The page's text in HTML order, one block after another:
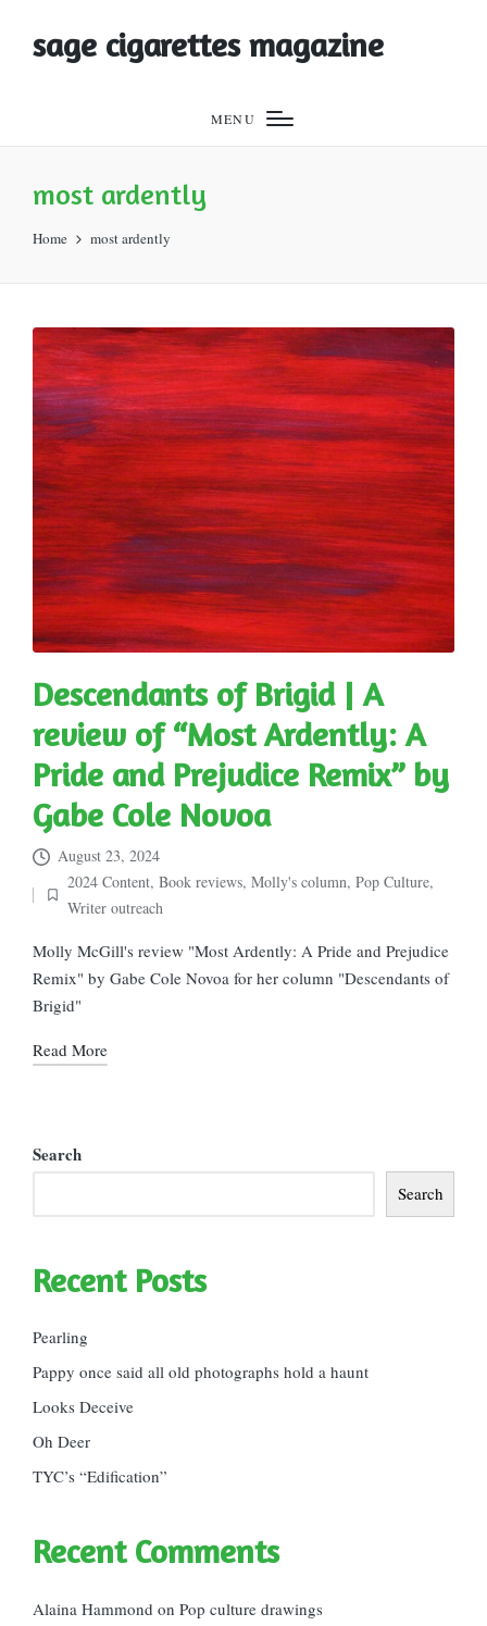
sage cigarettes magazine
MENU
most ardently
Home most ardently
Descendants of Brigid | A
review of “Most Ardently: A
Pride and Prejudice Remix” by
Gabe Cole Novoa
August 23, 2024
Posted
2024 Content,Book reviews,Molly's column,Pop Culture,
Writer outreach
Molly McGill's review "Most Ardently: A Pride and Prejudice
Remix" by Gabe Cole Novoa for her column "Descendants of
Brigid"
Read More
Search
Search
Recent Posts
Pearling
Pappy once said all old photographs hold a haunt
Looks Deceive
Oh Deer
TYC’s “Edification”
Recent Comments
Alaina Hammond on Pop culture drawings